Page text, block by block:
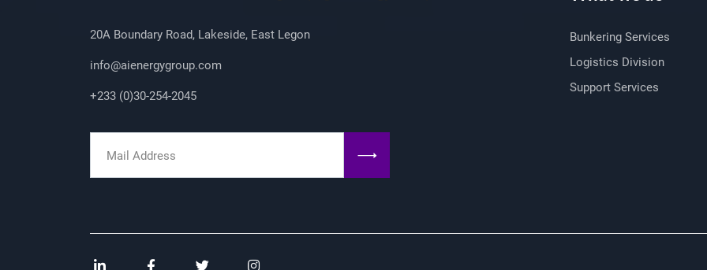
20A Boundary Road, Lakeside, East Legon
info@aienergygroup.com
+233 (0)30-254-2045
Bunkering Services
Logistics Division
Support Services